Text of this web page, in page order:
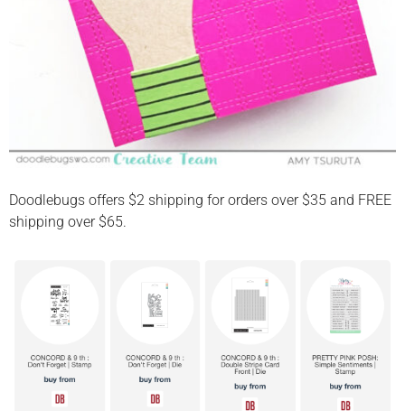
Doodlebugs offers $2 shipping for orders over $35 and FREE
shipping over $65.